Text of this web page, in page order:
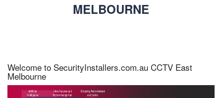
MELBOURNE
Welcome to SecurityInstallers.com.au CCTV East
Melbourne